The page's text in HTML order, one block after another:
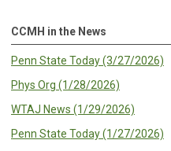
CCMH in the News
Penn State Today (3/27/2026)
Phys Org (1/28/2026)
WTAJ News (1/29/2026)
Penn State Today (1/27/2026)